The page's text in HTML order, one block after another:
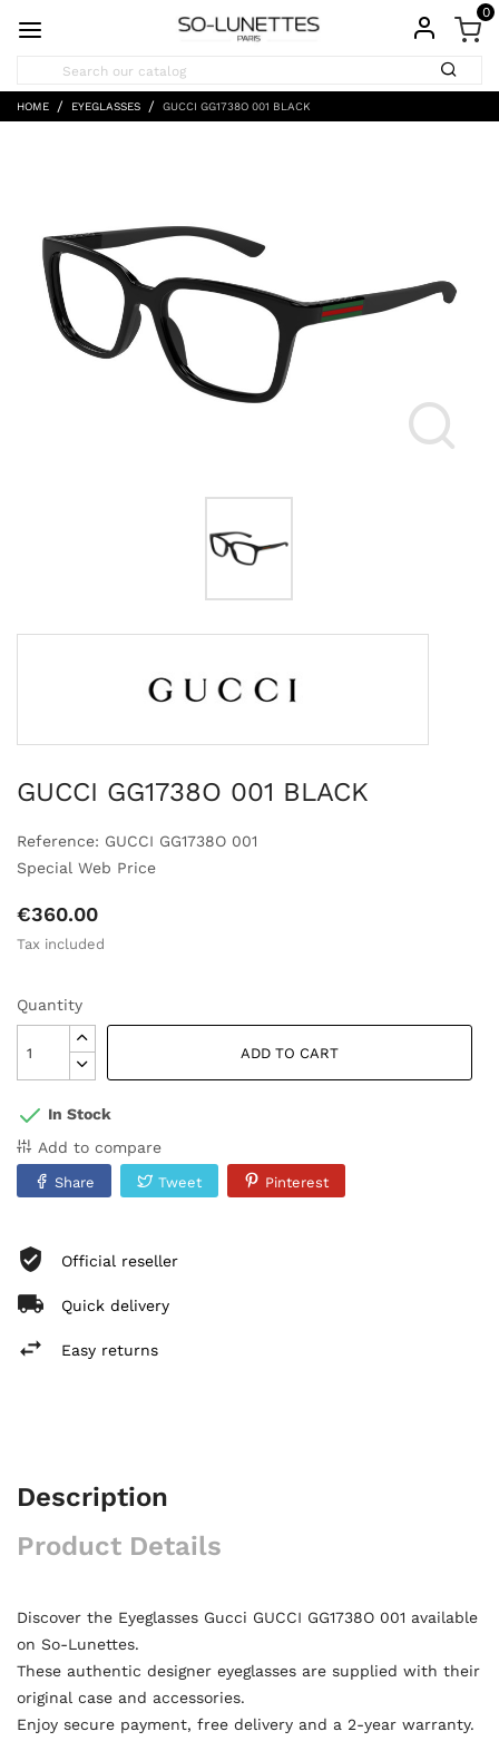
0
HOME EYEGLASSES GUCCI GG1738O 001 BLACK
GUCCI GG1738O 001 BLACK
Reference: GUCCI GG1738O 001
Special Web Price
€360.00
Tax included
Quantity
ADD TO CART
In Stock
Add to compare
Share Tweet Pinterest
Official reseller
Quick delivery
Easy returns
Description
Product Details
Discover the Eyeglasses Gucci GUCCI GG1738O 001 available
on So-Lunettes.
These authentic designer eyeglasses are supplied with their
original case and accessories.
Enjoy secure payment, free delivery and a 2-year warranty.